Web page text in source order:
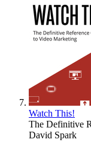
Watch This!
The Definitive
David Spark